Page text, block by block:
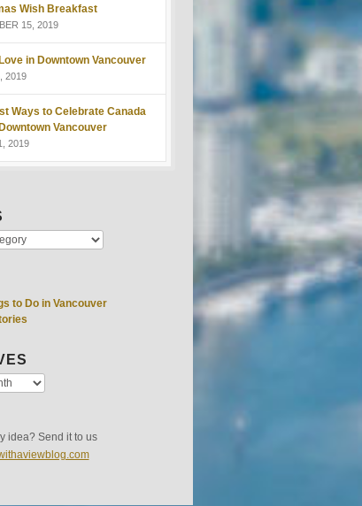
Wish Breakfast
15, 2019
in Downtown Vancouver
2019
Ways to Celebrate Canada
Vancouver
2019
to Do in Vancouver
idea? Send it to us